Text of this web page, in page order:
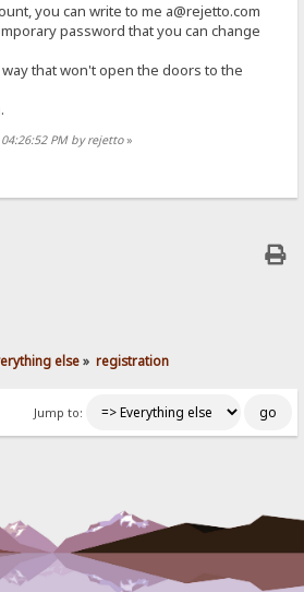
you can write to me a@rejetto.com
password that you can change
that won't open the doors to the
PM by rejetto»
else» registration
Jump to: